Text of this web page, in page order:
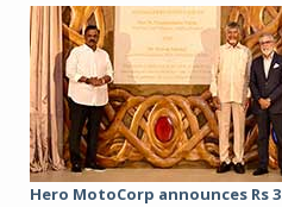
Hero MotoCorp announces Rs